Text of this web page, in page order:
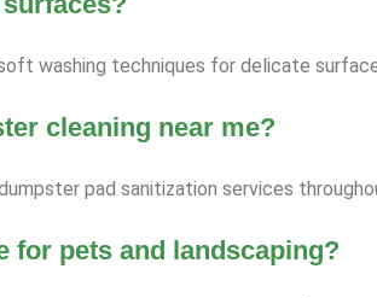
washing techniques for delicate
cleaning near me?
pad sanitization services
for pets and landscaping?